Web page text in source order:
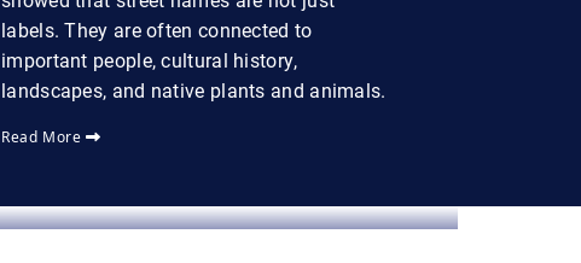
labels. They are often connected to
important people, cultural history,
landscapes, and native plants and animals.
Read More